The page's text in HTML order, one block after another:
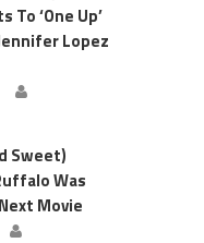
To ‘One Up’
Lopez
Sweet)
Was
Movie